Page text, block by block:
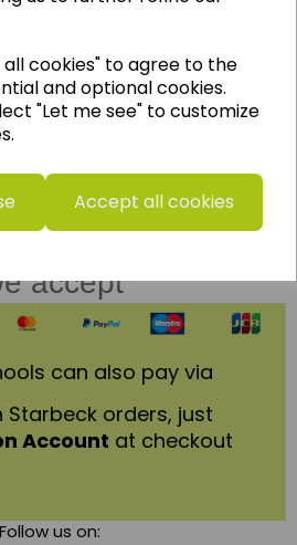
cookies" to agree to the
and optional cookies.
"Let me see" to customize
Accept all cookies
Resources Ltd
House,
accept
can also pay via
Starbeck orders, just
Account at checkout
Follow us on: